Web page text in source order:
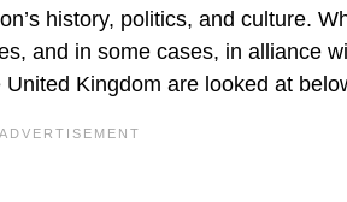
history, politics, and culture.
and in some cases, in alliance
Kingdom are looked at